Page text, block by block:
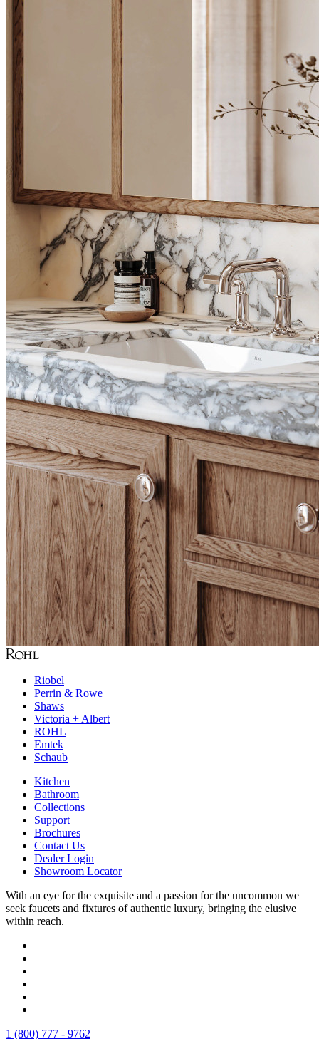
Riobel
Perrin & Rowe
Shaws
Victoria + Albert
ROHL
Emtek
Schaub
Kitchen
Bathroom
Collections
Support
Brochures
Contact Us
Dealer Login
Showroom Locator
With an eye for the exquisite and a passion for the uncommon we
seek faucets and fixtures of authentic luxury, bringing the elusive
within reach.
1 (800) 777 - 9762